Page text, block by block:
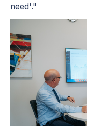
need'."